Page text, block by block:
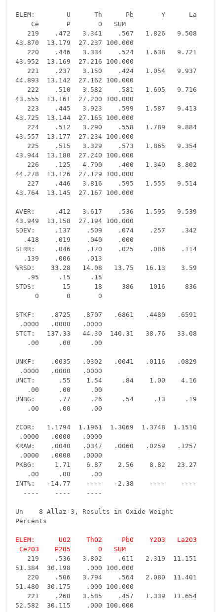
ELEM: U Th Pb Y La
Ce P O SUM
219 .472 3.341 .567 1.826 9.508
43.870 13.179 27.237 100.000
220 .446 3.334 .524 1.638 9.721
43.952 13.169 27.216 100.000
221 .237 3.150 .424 1.054 9.937
44.893 13.142 27.162 100.000
222 .510 3.582 .581 1.695 9.716
43.555 13.161 27.200 100.000
223 .445 3.923 .599 1.587 9.413
43.725 13.144 27.165 100.000
224 .512 3.290 .558 1.789 9.884
43.557 13.177 27.234 100.000
225 .515 3.329 .573 1.865 9.354
43.944 13.180 27.240 100.000
226 .125 4.790 .400 1.349 8.802
44.278 13.126 27.129 100.000
227 .446 3.816 .595 1.555 9.514
43.764 13.145 27.167 100.000
AVER: .412 3.617 .536 1.595 9.539
43.949 13.158 27.194 100.000
SDEV: .137 .509 .074 .257 .342
.418 .019 .040 .000
SERR: .046 .170 .025 .086 .114
.139 .006 .013
%RSD: 33.28 14.08 13.75 16.13 3.59
.95 .15 .15
STDS: 15 18 386 1016 836
0 0 0
STKF: .8725 .8707 .6861 .4480 .6591
.0000 .0000 .0000
STCT: 137.33 44.30 140.31 38.76 33.08
.00 .00 .00
UNKF: .0035 .0302 .0041 .0116 .0829
.0000 .0000 .0000
UNCT: .55 1.54 .84 1.00 4.16
.00 .00 .00
UNBG: .77 .26 .54 .13 .19
.00 .00 .00
ZCOR: 1.1794 1.1961 1.3069 1.3748 1.1510
.0000 .0000 .0000
KRAW: .0040 .0347 .0060 .0259 .1257
.0000 .0000 .0000
PKBG: 1.71 6.87 2.56 8.82 23.27
.00 .00 .00
INT%: -14.77 ---- -2.38 ---- ----
---- ---- ----
Un 8 Allaz-3, Results in Oxide Weight
Percents
ELEM: UO2 ThO2 PbO Y2O3 La2O3
Ce2O3 P2O5 O SUM
219 .536 3.802 .611 2.319 11.151
51.384 30.198 .000 100.000
220 .506 3.794 .564 2.080 11.401
51.480 30.175 .000 100.000
221 .268 3.585 .457 1.339 11.654
52.582 30.115 .000 100.000